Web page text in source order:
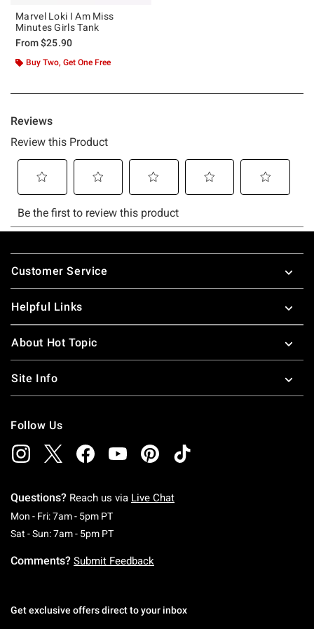
Marvel Loki I Am Miss
Minutes Girls Tank
From$25.90
Buy Two, Get One Free
Footer
Customer Service
Helpful Links
About Hot Topic
Site Info
Follow Us
Questions? Reach us via Live Chat
Mon - Fri: 7am - 5pm PTMonday To Friday: 7 AM To 5 PM Pacific Time
Sat - Sun: 7am - 5pm PTSaturday To Sunday: 7 AM To 5 PM Pacific
Comments? Submit Feedback
Get exclusive offers direct to your inbox